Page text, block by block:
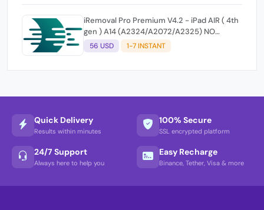
iRemoval Pro Premium V4.2 - iPad AIR ( 4th
gen ) A14 (A2324/A2072/A2325) NO
NETWORK
56 USD 1-7 INSTANT
Quick Delivery
Results within minutes
100% Secure
SSL encrypted platform
24/7 Support
Always here to help you
Easy Recharge
Binance, Tether, Visa & more